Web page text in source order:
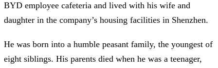
BYD employee cafeteria and lived with his wife and
daughter in the company’s housing facilities in Shenzhen.
He was born into a humble peasant family, the youngest of
eight siblings. His parents died when he was a teenager,